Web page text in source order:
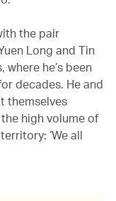
the pair
Long and Tin
where he’s been
decades. He and
themselves
high volume of
‘We all